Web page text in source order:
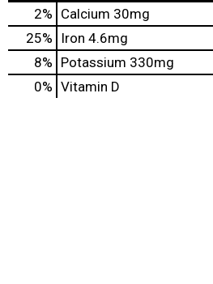
2% Calcium 30mg
25%
Iron 4.6mg
8% Potassium 330mg
0% Vitamin D